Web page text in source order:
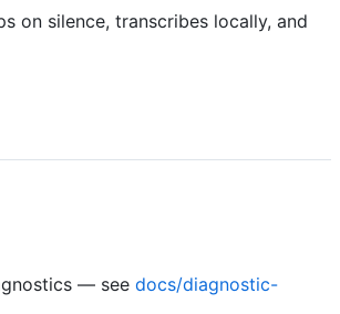
on silence, transcribes locally, and
— see docs/diagnostic-